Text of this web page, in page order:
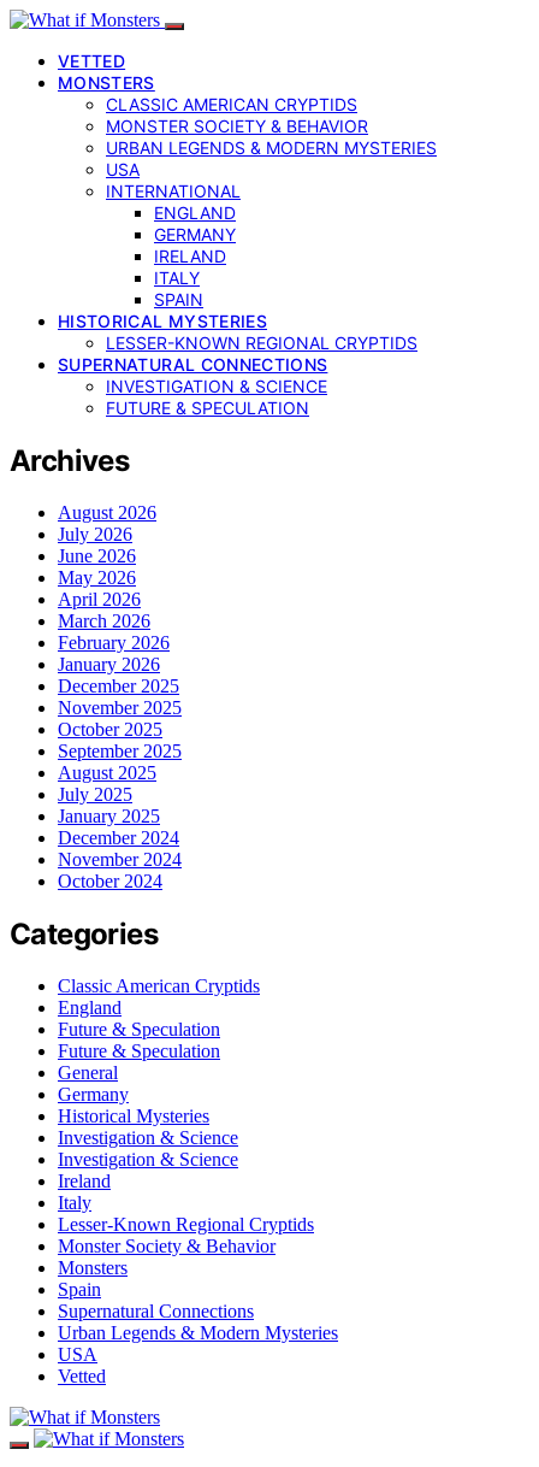
VETTED
MONSTERS
CLASSIC AMERICAN CRYPTIDS
MONSTER SOCIETY & BEHAVIOR
URBAN LEGENDS & MODERN MYSTERIES
USA
INTERNATIONAL
ENGLAND
GERMANY
IRELAND
ITALY
SPAIN
HISTORICAL MYSTERIES
LESSER-KNOWN REGIONAL CRYPTIDS
SUPERNATURAL CONNECTIONS
INVESTIGATION & SCIENCE
FUTURE & SPECULATION
Archives
August 2026
July 2026
June 2026
May 2026
April 2026
March 2026
February 2026
January 2026
December 2025
November 2025
October 2025
September 2025
August 2025
July 2025
January 2025
December 2024
November 2024
October 2024
Categories
Classic American Cryptids
England
Future & Speculation
Future & Speculation
General
Germany
Historical Mysteries
Investigation & Science
Investigation & Science
Ireland
Italy
Lesser-Known Regional Cryptids
Monster Society & Behavior
Monsters
Spain
Supernatural Connections
Urban Legends & Modern Mysteries
USA
Vetted